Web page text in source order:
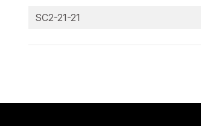
SC2-21-21